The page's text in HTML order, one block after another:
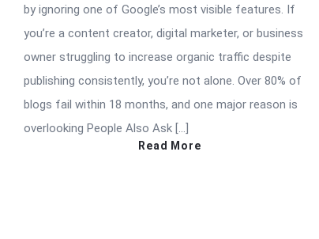
by ignoring one of Google’s most visible features. If
you’re a content creator, digital marketer, or business
owner struggling to increase organic traffic despite
publishing consistently, you’re not alone. Over 80% of
blogs fail within 18 months, and one major reason is
overlooking People Also Ask […]
Read More